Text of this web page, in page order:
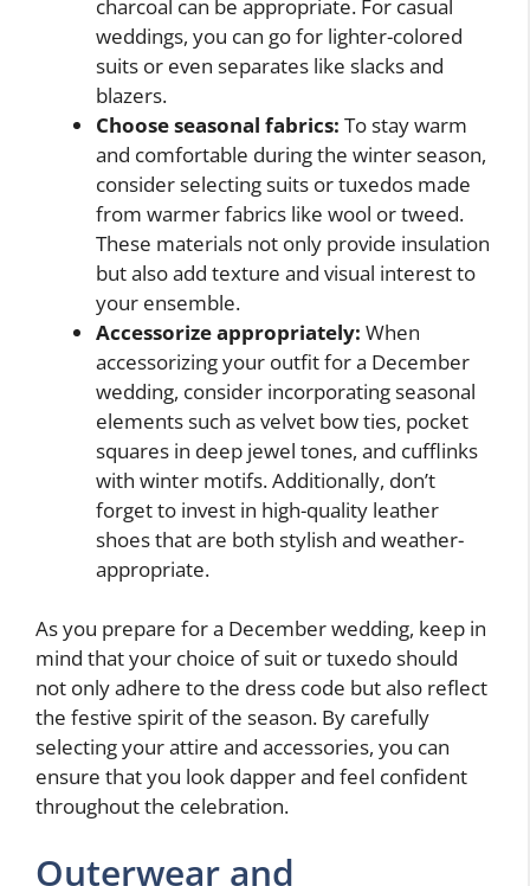
charcoal can be appropriate. For casual
weddings, you can go for lighter-colored
suits or even separates like slacks and
blazers.
Choose seasonal fabrics: To stay warm
and comfortable during the winter season,
consider selecting suits or tuxedos made
from warmer fabrics like wool or tweed.
These materials not only provide insulation
but also add texture and visual interest to
your ensemble.
Accessorize appropriately: When
accessorizing your outfit for a December
wedding, consider incorporating seasonal
elements such as velvet bow ties, pocket
squares in deep jewel tones, and cufflinks
with winter motifs. Additionally, don’t
forget to invest in high-quality leather
shoes that are both stylish and weather-
appropriate.
As you prepare for a December wedding, keep in
mind that your choice of suit or tuxedo should
not only adhere to the dress code but also reflect
the festive spirit of the season. By carefully
selecting your attire and accessories, you can
ensure that you look dapper and feel confident
throughout the celebration.
Outerwear and